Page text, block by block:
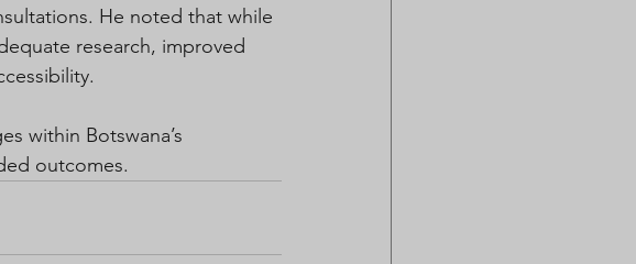
He noted that while
research, improved
within Botswana’s
outcomes.